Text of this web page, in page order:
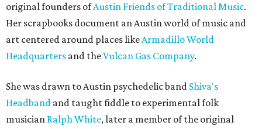
original founders ofAustin Friends of Traditional Music.
Her scrapbooks document an Austin world of music and
art centered around places likeArmadillo World
Headquarters and theVulcan Gas Company.
She was drawn to Austin psychedelic band Shiva's
Headband and taught fiddle to experimental folk
musician Ralph White, later a member of the original